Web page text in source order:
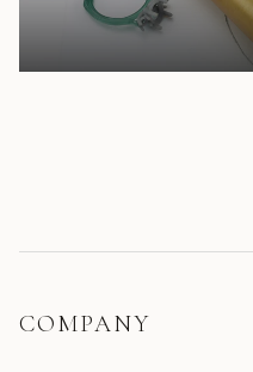
COMPANY